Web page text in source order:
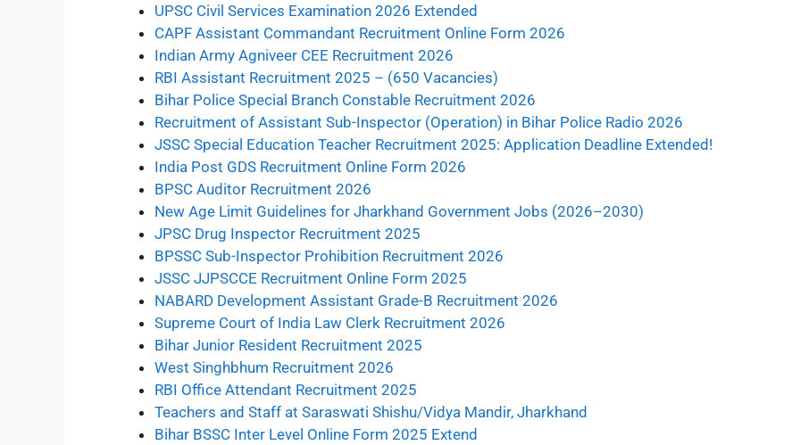
UPSC Civil Services Examination 2026 Extended
CAPF Assistant Commandant Recruitment Online Form 2026
Indian Army Agniveer CEE Recruitment 2026
RBI Assistant Recruitment 2025 – (650 Vacancies)
Bihar Police Special Branch Constable Recruitment 2026
Recruitment of Assistant Sub-Inspector (Operation) in Bihar Police Radio 2026
JSSC Special Education Teacher Recruitment 2025: Application Deadline Extended!
India Post GDS Recruitment Online Form 2026
BPSC Auditor Recruitment 2026
New Age Limit Guidelines for Jharkhand Government Jobs (2026–2030)
JPSC Drug Inspector Recruitment 2025
BPSSC Sub-Inspector Prohibition Recruitment 2026
JSSC JJPSCCE Recruitment Online Form 2025
NABARD Development Assistant Grade-B Recruitment 2026
Supreme Court of India Law Clerk Recruitment 2026
Bihar Junior Resident Recruitment 2025
West Singhbhum Recruitment 2026
RBI Office Attendant Recruitment 2025
Teachers and Staff at Saraswati Shishu/Vidya Mandir, Jharkhand
Bihar BSSC Inter Level Online Form 2025 Extend